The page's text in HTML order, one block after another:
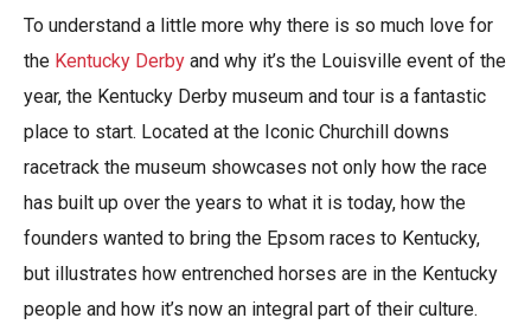
To understand a little more why there is so much love for
the Kentucky Derby and why it’s the Louisville event of the
year, the Kentucky Derby museum and tour is a fantastic
place to start. Located at the Iconic Churchill downs
racetrack the museum showcases not only how the race
has built up over the years to what it is today, how the
founders wanted to bring the Epsom races to Kentucky,
but illustrates how entrenched horses are in the Kentucky
people and how it’s now an integral part of their culture.